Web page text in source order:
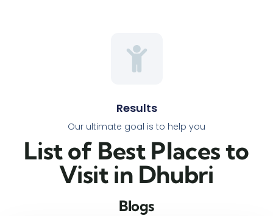
Results
Our ultimate goal is to help you
List of Best Places to
Visit in Dhubri​
Blogs